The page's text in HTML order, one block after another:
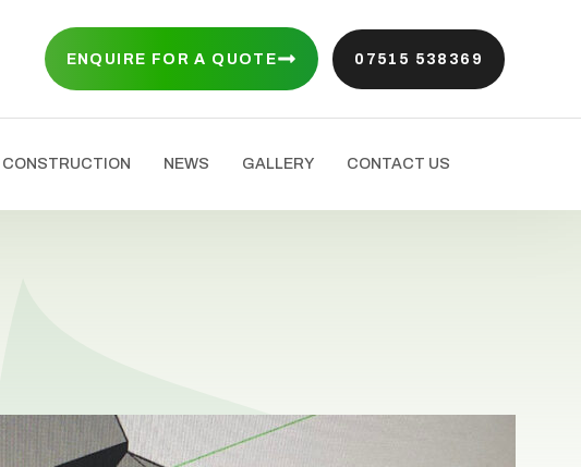
ENQUIRE FOR A QUOTE 07515 538369
NEWS GALLERY CONTACT US